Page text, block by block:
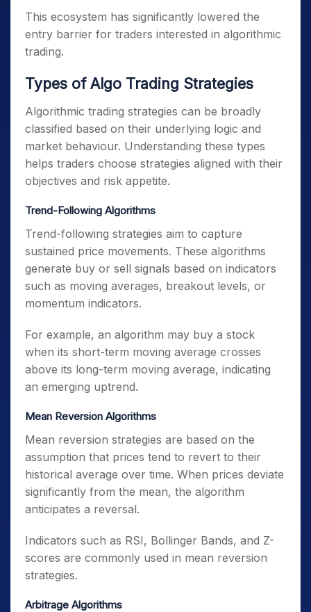
This ecosystem has significantly lowered the
entry barrier for traders interested in algorithmic
trading.
Types of Algo Trading Strategies
Algorithmic trading strategies can be broadly
classified based on their underlying logic and
market behaviour. Understanding these types
helps traders choose strategies aligned with their
objectives and risk appetite.
Trend-Following Algorithms
Trend-following strategies aim to capture
sustained price movements. These algorithms
generate buy or sell signals based on indicators
such as moving averages, breakout levels, or
momentum indicators.
For example, an algorithm may buy a stock
when its short-term moving average crosses
above its long-term moving average, indicating
an emerging uptrend.
Mean Reversion Algorithms
Mean reversion strategies are based on the
assumption that prices tend to revert to their
historical average over time. When prices deviate
significantly from the mean, the algorithm
anticipates a reversal.
Indicators such as RSI, Bollinger Bands, and Z-
scores are commonly used in mean reversion
strategies.
Arbitrage Algorithms